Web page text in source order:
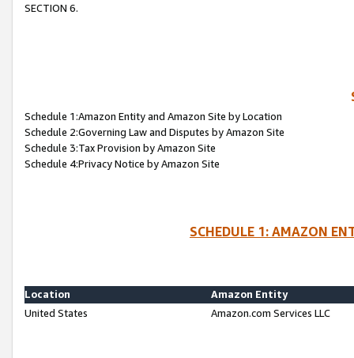
SECTION 6.
Schedule 1:Amazon Entity and Amazon Site by Location
Schedule 2:Governing Law and Disputes by Amazon Site
Schedule 3:Tax Provision by Amazon Site
Schedule 4:Privacy Notice by Amazon Site
SCHEDULE 1: AMAZON
Location
Amazon Entity
United States
Amazon.com Services LLC